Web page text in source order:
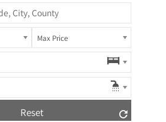
Max Price
Reset